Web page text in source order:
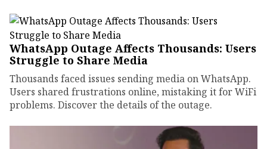
WhatsApp Outage Affects Thousands: Users
Struggle to Share Media
Thousands faced issues sending media on WhatsApp.
Users shared frustrations online, mistaking it for WiFi
problems. Discover the details of the outage.